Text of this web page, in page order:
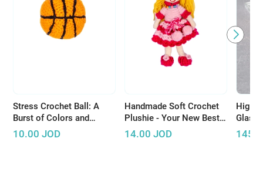
Stress Crochet Ball: A
Burst of Colors and
Relaxation
10.00 JOD
Handmade Soft Crochet
Plushie - Your New Best
Friend
14.00 JOD
High-
Glass